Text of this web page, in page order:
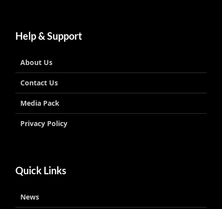
Help & Support
About Us
Contact Us
Media Pack
Privacy Policy
Quick Links
News